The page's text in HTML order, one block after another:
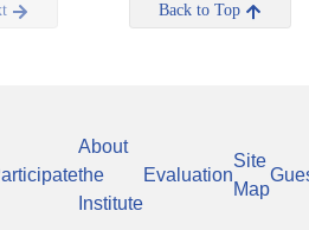
Back to Top
About
the
Institute
Evaluation
Site
Map